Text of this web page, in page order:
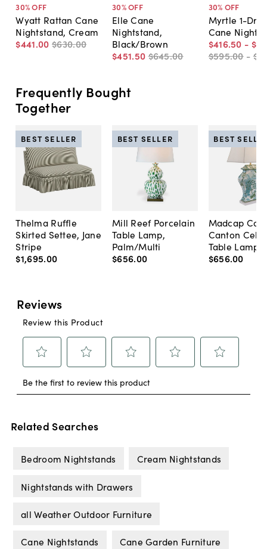
30% OFF
Wyatt Rattan Cane
Nightstand, Cream
$441.00 $630.00
30% OFF
Elle Cane
Nightstand,
Black/Brown
$451.50 $645.00
30% OFF
Myrtle 1-
Cane
$416.50 -
$595.00 -
Frequently Bought
Together
Thelma Ruffle
Skirted Settee, Jane
Stripe
$1,695.00
BEST SELLER
Mill Reef Porcelain
Table Lamp,
Palm/Multi
$656.00
BEST SELLER
Madcap
Canton
Table Lamp,
$656.00
BEST
Related Searches
Bedroom Nightstands Cream Nightstands
Nightstands with Drawers
all Weather Outdoor Furniture
Cane Nightstands Cane Garden Furniture